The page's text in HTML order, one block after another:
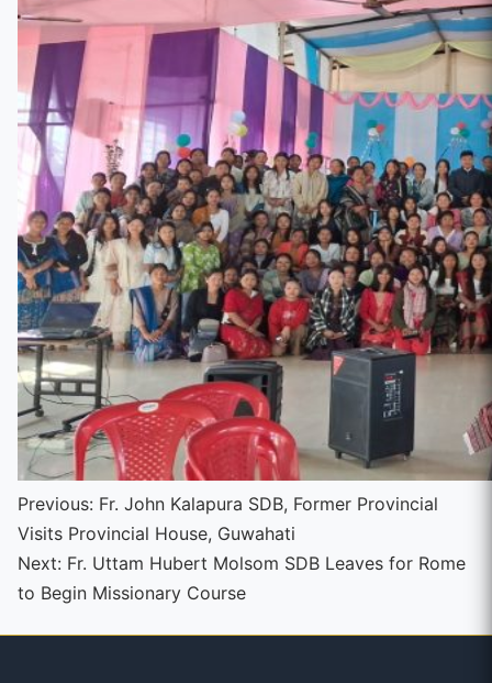
Continue
Reading
Previous: Fr. John Kalapura SDB, Former Provincial
Visits Provincial House, Guwahati
Next: Fr. Uttam Hubert Molsom SDB Leaves for Rome
to Begin Missionary Course